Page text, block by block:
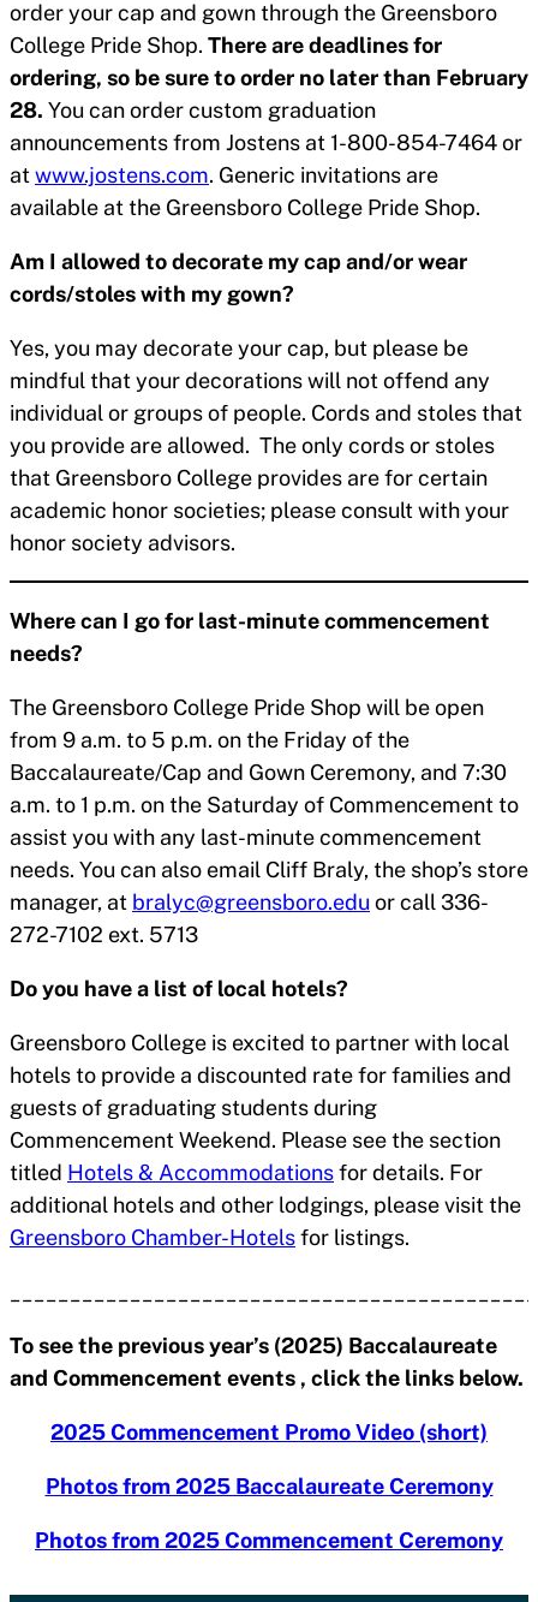
order your cap and gown through the Greensboro
College Pride Shop. There are deadlines for
ordering, so be sure to order no later than February
28. You can order custom graduation
announcements from Jostens at 1-800-854-7464 or
atwww.jostens.com. Generic invitations are
available at the Greensboro College Pride Shop.
Am I allowed to decorate my cap and/or wear
cords/stoles with my gown?
Yes, you may decorate your cap, but please be
mindful that your decorations will not offend any
individual or groups of people. Cords and stoles that
you provide are allowed. The only cords or stoles
that Greensboro College provides are for certain
academic honor societies; please consult with your
honor society advisors.
Where can I go for last-minute commencement
needs?
The Greensboro College Pride Shop will be open
from 9 a.m. to 5 p.m. on the Friday of the
Baccalaureate/Cap and Gown Ceremony, and 7:30
a.m. to 1 p.m. on the Saturday of Commencement to
assist you with any last-minute commencement
needs. You can also email Cliff Braly, the shop’s store
manager, at bralyc@greensboro.edu or call 336-
272-7102 ext. 5713
Do you have a list of local hotels?
Greensboro College is excited to partner with local
hotels to provide a discounted rate for families and
guests of graduating students during
Commencement Weekend. Please see the section
titled Hotels & Accommodationsfor details. For
additional hotels and other lodgings, please visit the
Greensboro Chamber-Hotelsfor listings.
To see the previous year’s (2025) Baccalaureate
and Commencement events , click the links below.
2025 Commencement Promo Video (short)
Photos from 2025 Baccalaureate Ceremony
Photos from 2025 Commencement Ceremony